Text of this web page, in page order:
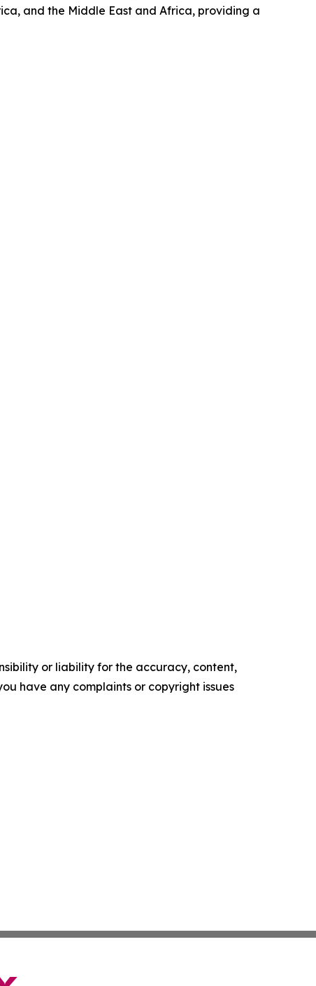
and the Middle East and Africa, providing a
or liability for the accuracy, content,
have any complaints or copyright issues